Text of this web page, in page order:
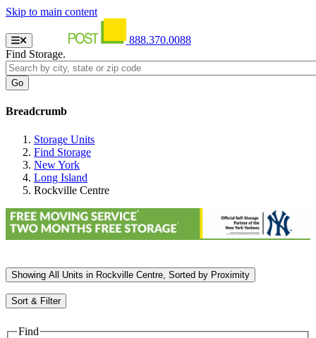
Skip to main content
888.370.0088
Find Storage.
Breadcrumb
Storage Units
Find Storage
New York
Long Island
Rockville Centre
Showing All Units in Rockville Centre, Sorted by Proximity
Sort & Filter
Find